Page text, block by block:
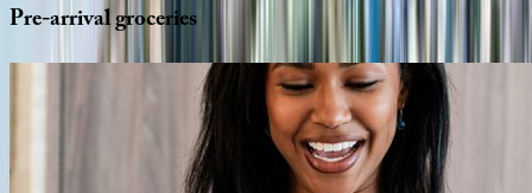
Pre-arrivalgroceries